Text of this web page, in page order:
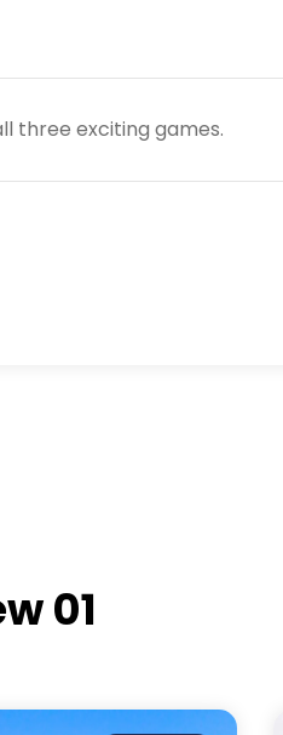
three exciting games.
01